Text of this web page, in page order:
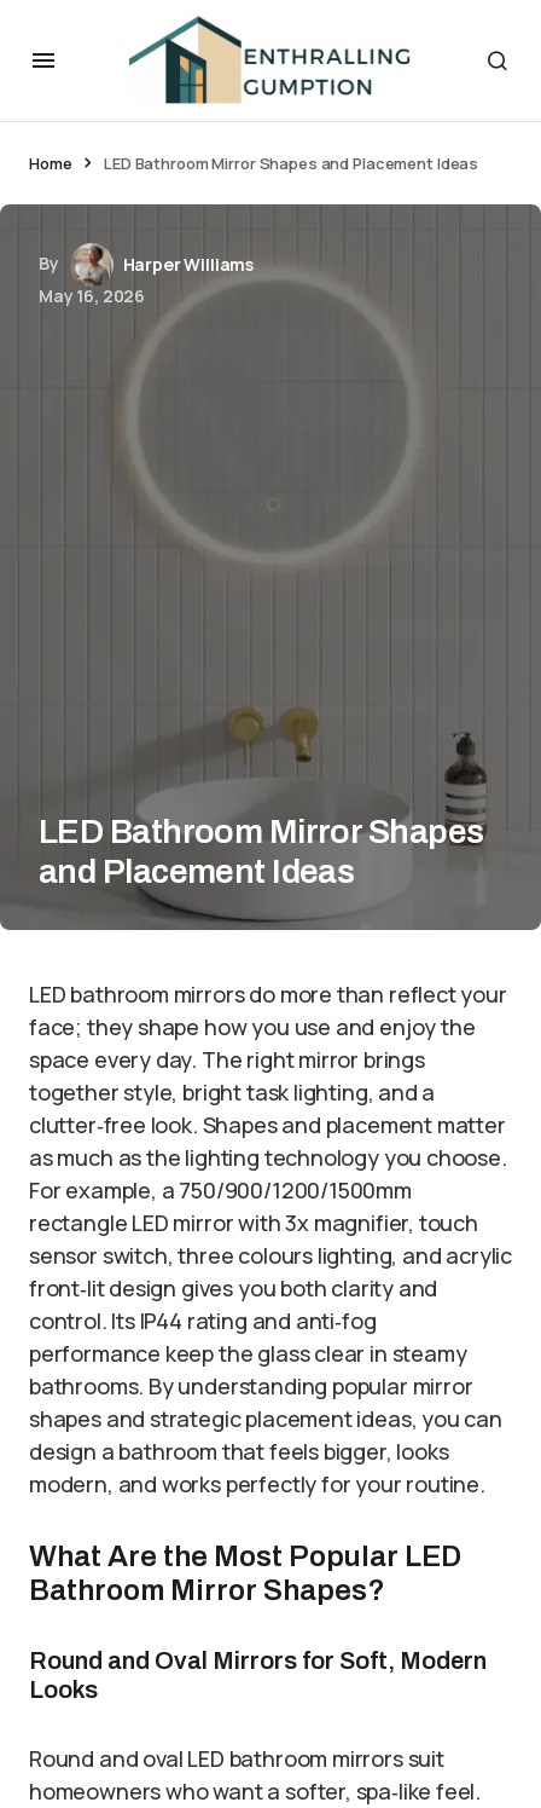
Home LED Bathroom Mirror Shapes and Placement Ideas
By
Harper Williams
May 16, 2026
LED Bathroom Mirror Shapes
and Placement Ideas
LED bathroom mirrors do more than reflect your
face; they shape how you use and enjoy the
space every day. The right mirror brings
together style, bright task lighting, and a
clutter‑free look. Shapes and placement matter
as much as the lighting technology you choose.
For example, a 750/900/1200/1500mm
rectangle LED mirror with 3x magnifier, touch
sensor switch, three colours lighting, and acrylic
front‑lit design gives you both clarity and
control. Its IP44 rating and anti‑fog
performance keep the glass clear in steamy
bathrooms. By understanding popular mirror
shapes and strategic placement ideas, you can
design a bathroom that feels bigger, looks
modern, and works perfectly for your routine.
What Are the Most Popular LED
Bathroom Mirror Shapes?
Round and Oval Mirrors for Soft, Modern
Looks
Round and oval LED bathroom mirrors suit
homeowners who want a softer, spa‑like feel.